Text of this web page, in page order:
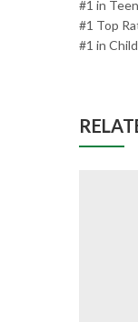
#1 in
#1 Top
#1 in